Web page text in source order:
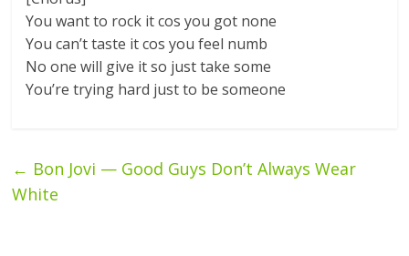
You want to rock it cos you got none
You can’t taste it cos you feel numb
No one will give it so just take some
You’re trying hard just to be someone
← Bon Jovi — Good Guys Don’t Always Wear
White